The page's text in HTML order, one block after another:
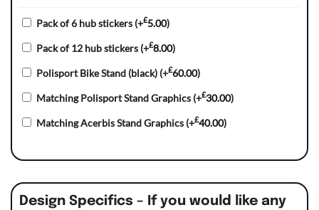
Pack of 6 hub stickers (+£5.00)
Pack of 12 hub stickers (+£8.00)
Polisport Bike Stand (black) (+£60.00)
Matching Polisport Stand Graphics (+£30.00)
Matching Acerbis Stand Graphics (+£40.00)
Design Specifics – If you would like any